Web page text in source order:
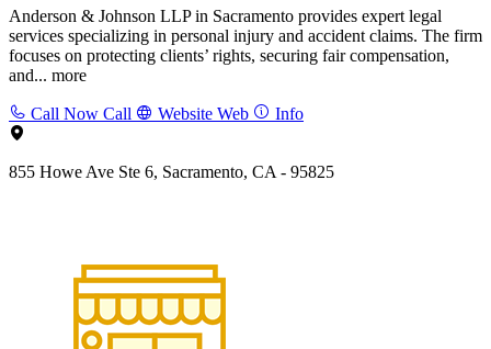
Anderson & Johnson LLP in Sacramento provides expert legal
services specializing in personal injury and accident claims. The firm
focuses on protecting clients’ rights, securing fair compensation,
and... more
Call Now Call Website Web Info
855 Howe Ave Ste 6, Sacramento, CA - 95825